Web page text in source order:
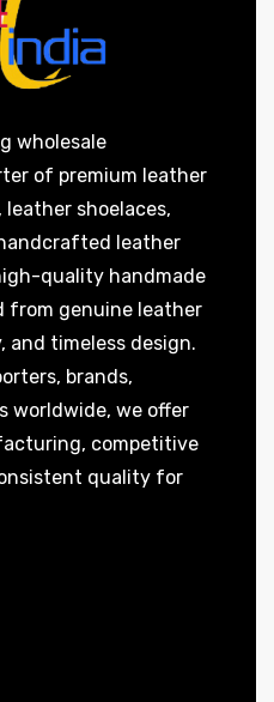
wholesale
of premium leather
shoelaces,
leather
quality handmade
from genuine leather
and timeless design.
brands,
worldwide, we offer
competitive
quality for